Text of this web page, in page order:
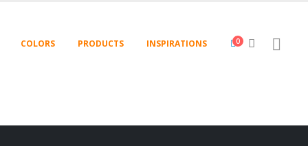
COLORS PRODUCTS INSPIRATIONS 0